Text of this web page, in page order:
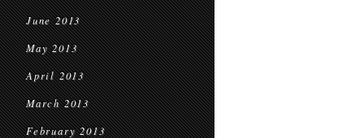
June 2013
May 2013
April 2013
March 2013
February 2013